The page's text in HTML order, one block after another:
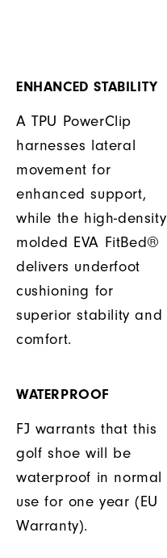
ENHANCED STABILITY
A TPU PowerClip
harnesses lateral
movement for
enhanced support,
while the high-density
molded EVA FitBed®
delivers underfoot
cushioning for
superior stability and
comfort.
WATERPROOF
FJ warrants that this
golf shoe will be
waterproof in normal
use for one year (EU
Warranty).